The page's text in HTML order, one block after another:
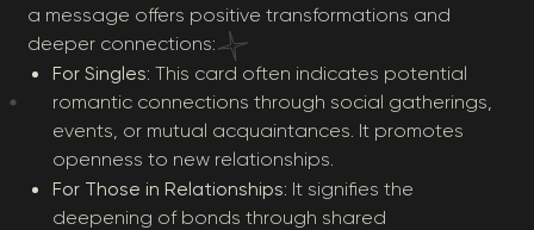
a message offers positive transformations and
deeper connections:
For Singles: This card often indicates potential
romantic connections through social gatherings,
events, or mutual acquaintances. It promotes
openness to new relationships.
For Those in Relationships: It signifies the
deepening of bonds through shared